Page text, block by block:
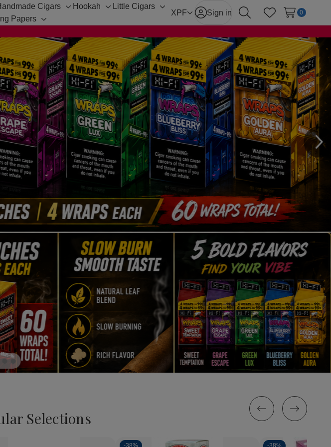
Cigars
sub-
menu
Hookah
sub-
menu
Little Cigars
Toggle
sub-
menu
Papers
Toggle
sub-
menu
XPF Sign in
SearchWish Lists
0
Selections
-38% -38%